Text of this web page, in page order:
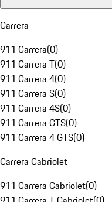
Carrera
911 Carrera(0)
911 Carrera T(0)
911 Carrera 4(0)
911 Carrera S(0)
911 Carrera 4S(0)
911 Carrera GTS(0)
911 Carrera 4 GTS(0)
Carrera Cabriolet
911 Carrera Cabriolet(0)